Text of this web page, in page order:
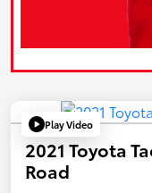
Play Video
2021 Toyota
Road